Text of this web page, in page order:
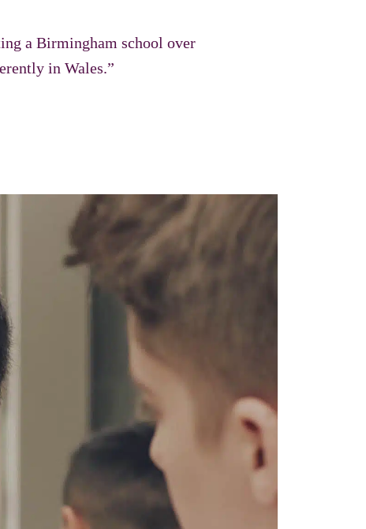
a Birmingham school over
in Wales.”